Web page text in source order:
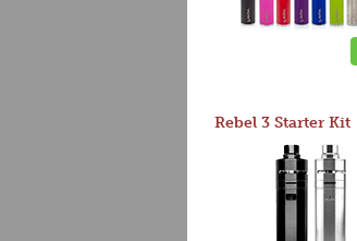
Rebel 3 Starter Kit